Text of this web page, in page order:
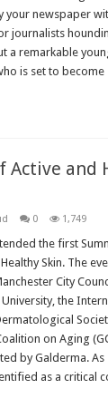
your newspaper
journalists
a remarkable
is set to become
Active and
0 1,749
the first
Skin. The
City
the
on Aging
by Galderma. As
as a critical